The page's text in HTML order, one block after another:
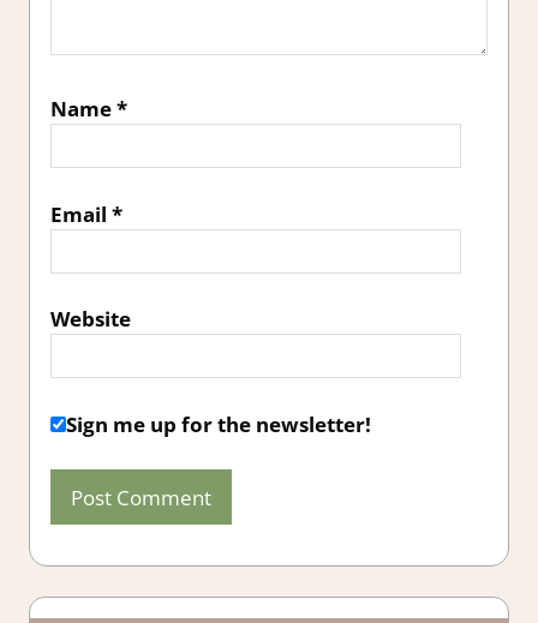
Name*
Email *
Website
Sign me up for the newsletter!